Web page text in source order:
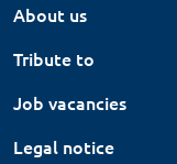
About us
Tribute to
Job vacancies
Legal notice